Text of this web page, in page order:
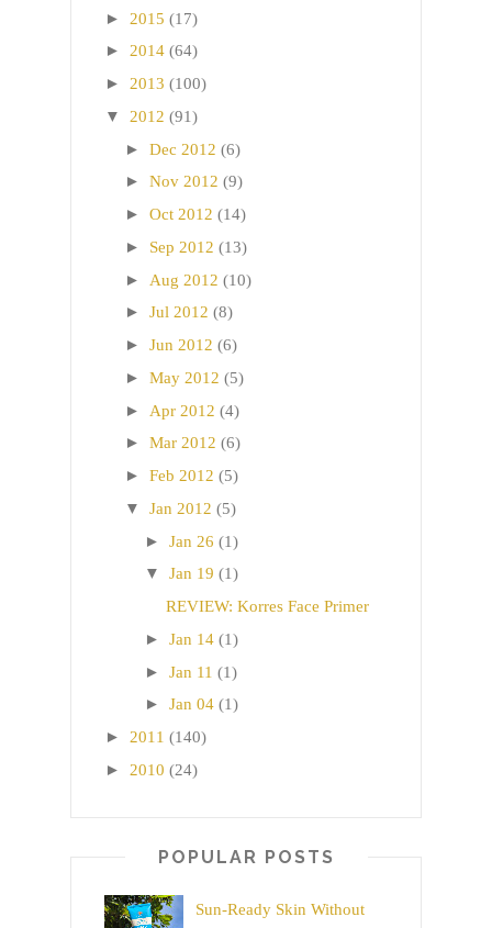
► 2015 (17)
► 2014 (64)
► 2013 (100)
▼ 2012 (91)
► Dec 2012 (6)
► Nov 2012 (9)
► Oct 2012 (14)
► Sep 2012 (13)
► Aug 2012 (10)
► Jul 2012 (8)
► Jun 2012 (6)
► May 2012 (5)
► Apr 2012 (4)
► Mar 2012 (6)
► Feb 2012 (5)
▼ Jan 2012 (5)
► Jan 26 (1)
▼ Jan 19 (1)
REVIEW: Korres Face Primer
► Jan 14 (1)
► Jan 11 (1)
► Jan 04 (1)
► 2011 (140)
► 2010 (24)
POPULAR POSTS
Sun-Ready Skin Without